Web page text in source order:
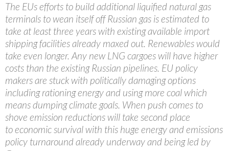
The EUs efforts to build additional liquified natural gas
terminals to wean itself off Russian gas is estimated to
take at least three years with existing available import
shipping facilities already maxed out. Renewables would
take even longer. Any new LNG cargoes will have higher
costs than the existing Russian pipelines. EU policy
makers are stuck with politically damaging options
including rationing energy and using more coal which
means dumping climate goals. When push comes to
shove emission reductions will take second place
to economic survival with this huge energy and emissions
policy turnaround already underway and being led by